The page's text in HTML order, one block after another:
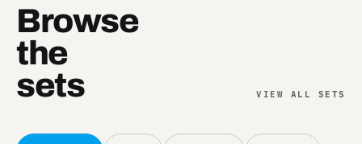
Browse
the
sets
VIEW ALL SETS